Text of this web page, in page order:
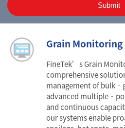
Submit
Grain Monitoring
FineTek’s Grain
comprehensive
management of
advanced
and continuous
our systems enable